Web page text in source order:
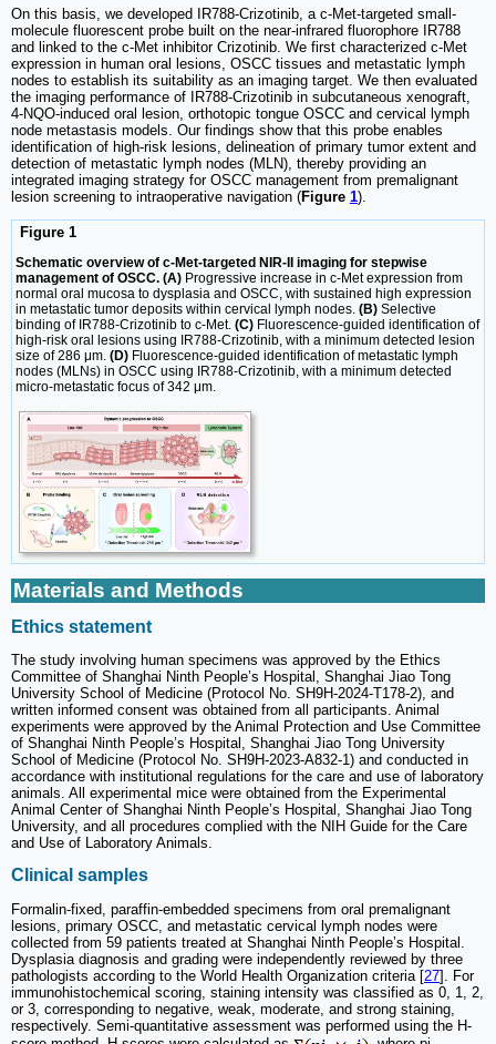
On this basis, we developed IR788-Crizotinib, a c-Met-targeted small-
molecule fluorescent probe built on the near-infrared fluorophore IR788
and linked to the c-Met inhibitor Crizotinib. We first characterized c-Met
expression in human oral lesions, OSCC tissues and metastatic lymph
nodes to establish its suitability as an imaging target. We then evaluated
the imaging performance of IR788-Crizotinib in subcutaneous xenograft,
4-NQO-induced oral lesion, orthotopic tongue OSCC and cervical lymph
node metastasis models. Our findings show that this probe enables
identification of high-risk lesions, delineation of primary tumor extent and
detection of metastatic lymph nodes (MLN), thereby providing an
integrated imaging strategy for OSCC management from premalignant
lesion screening to intraoperative navigation (Figure 1).
Figure 1
Schematic overview of c-Met-targeted NIR-II imaging for stepwise
management of OSCC. (A) Progressive increase in c-Met expression from
normal oral mucosa to dysplasia and OSCC, with sustained high expression
in metastatic tumor deposits within cervical lymph nodes. (B) Selective
binding of IR788-Crizotinib to c-Met. (C) Fluorescence-guided identification of
high-risk oral lesions using IR788-Crizotinib, with a minimum detected lesion
size of 286 μm. (D) Fluorescence-guided identification of metastatic lymph
nodes (MLNs) in OSCC using IR788-Crizotinib, with a minimum detected
micro-metastatic focus of 342 μm.
Materials and Methods
Ethics statement
The study involving human specimens was approved by the Ethics
Committee of Shanghai Ninth People’s Hospital, Shanghai Jiao Tong
University School of Medicine (Protocol No. SH9H-2024-T178-2), and
written informed consent was obtained from all participants. Animal
experiments were approved by the Animal Protection and Use Committee
of Shanghai Ninth People’s Hospital, Shanghai Jiao Tong University
School of Medicine (Protocol No. SH9H-2023-A832-1) and conducted in
accordance with institutional regulations for the care and use of laboratory
animals. All experimental mice were obtained from the Experimental
Animal Center of Shanghai Ninth People’s Hospital, Shanghai Jiao Tong
University, and all procedures complied with the NIH Guide for the Care
and Use of Laboratory Animals.
Clinical samples
Formalin-fixed, paraffin-embedded specimens from oral premalignant
lesions, primary OSCC, and metastatic cervical lymph nodes were
collected from 59 patients treated at Shanghai Ninth People’s Hospital.
Dysplasia diagnosis and grading were independently reviewed by three
pathologists according to the World Health Organization criteria [27]. For
immunohistochemical scoring, staining intensity was classified as 0, 1, 2,
or 3, corresponding to negative, weak, moderate, and strong staining,
respectively. Semi-quantitative assessment was performed using the H-